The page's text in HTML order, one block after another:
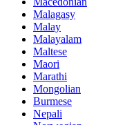
Malagasy
Malay
Malayalam
Maltese
Maori
Marathi
Mongolian
Burmese
Nepali